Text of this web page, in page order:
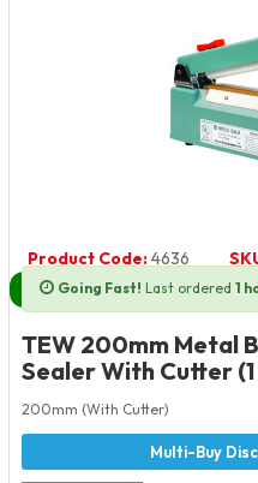
Going Fast! Last ordered 1
Product Code:4636
Next Day Delivery Available
TEW 200mm Metal
Sealer With Cutter
200mm (With Cutter)